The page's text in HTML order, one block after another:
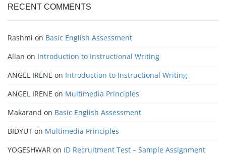
RECENT COMMENTS
Rashmi on Basic English Assessment
Allan on Introduction to Instructional Writing
ANGEL IRENE on Introduction to Instructional Writing
ANGEL IRENE on Multimedia Principles
Makarand on Basic English Assessment
BIDYUT on Multimedia Principles
YOGESHWAR on ID Recruitment Test – Sample Assignment